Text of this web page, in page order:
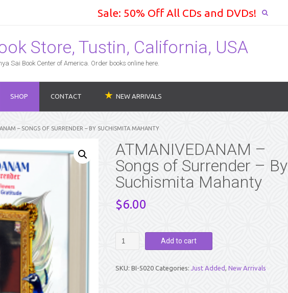
Sale: 50% Off All CDs and DVDs!
Store, Tustin, California, USA
Sai Book Center of America. Order books online here.
SHOP CONTACT NEW ARRIVALS
– SONGS OF SURRENDER – BY SUCHISMITA MAHANTY
ATMANIVEDANAM –
Songs of Surrender – By
Suchismita Mahanty
$6.00
ATMANIVEDANAM
of
Add to cart
SKU: BI-5020 Categories: Just Added, New Arrivals